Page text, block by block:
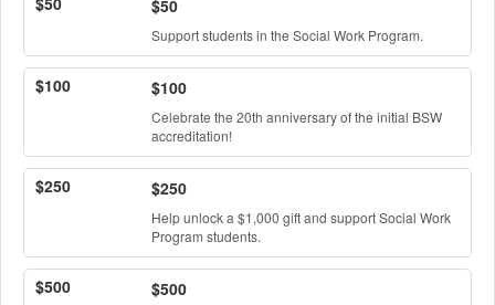
$50
Support students in the Social Work Program.
$100 $100
Celebrate the 20th anniversary of the initial BSW
accreditation!
$250 $250
Help unlock a $1,000 gift and support Social Work
Program students.
$500 $500